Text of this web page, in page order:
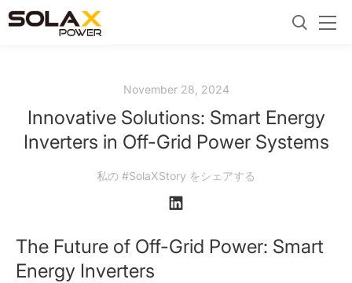
November 28, 2024
Innovative Solutions: Smart Energy
Inverters in Off-Grid Power Systems
私の #SolaXStory をシェアする
The Future of Off-Grid Power: Smart
Energy Inverters